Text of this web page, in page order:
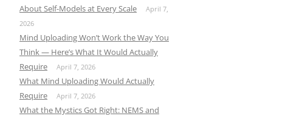
About Self-Models at Every Scale
April 7,
2026
Mind Uploading Won’t Work the Way You
Think — Here’s What It Would Actually
Require
April 7, 2026
What Mind Uploading Would Actually
Require
April 7, 2026
What the Mystics Got Right: NEMS and